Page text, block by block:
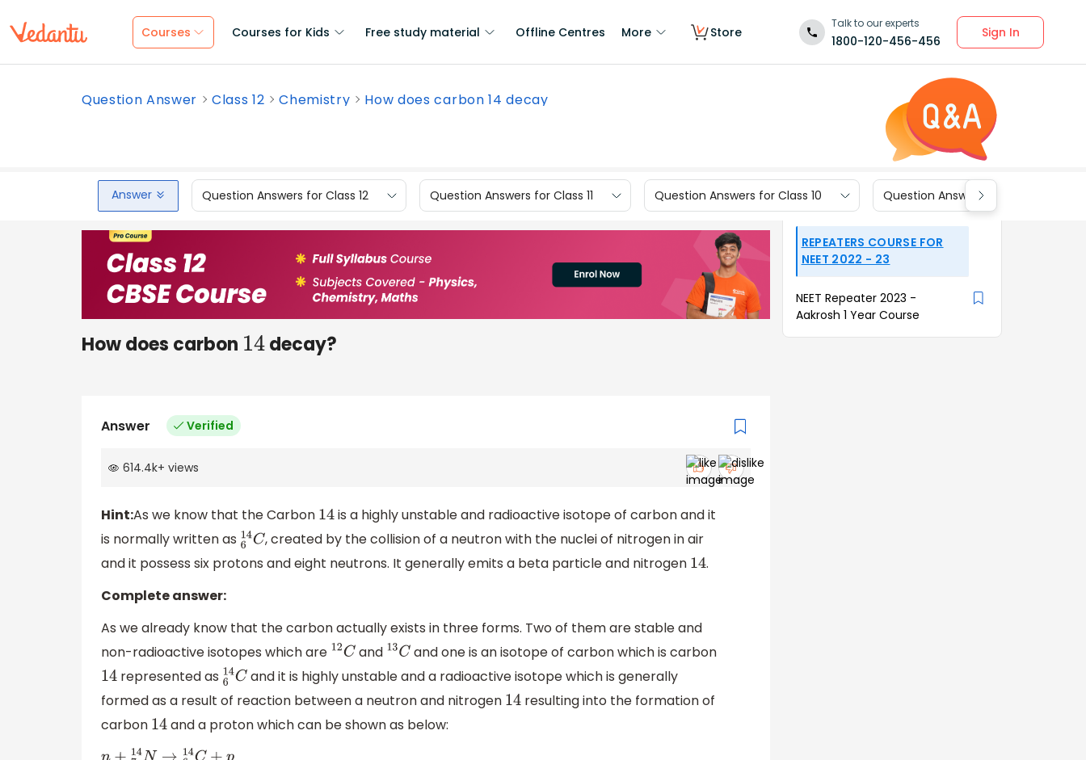
Courses Courses for Kids Free study material Offline Centres More Store
Talk to our experts
1800-120-456-456
Sign In
Question Answer Class 12 Chemistry How does carbon 14 decay
Answer Question Answers for Class 12 Question Answers for Class 11 Question Answers for Class 10 Question Answers for Class 9
How does carbon 14decay?
Answer Verified
614.4k+ views
Hint:‌As we know that the Carbon 14is a highly unstable and radioactive isotope of carbon and it
is normally written as 614C, created by the collision of a neutron with the nuclei of nitrogen in air
and it possess six protons and eight neutrons. It generally emits a beta particle and nitrogen 14.
Complete answer:
As we already know that the carbon actually exists in three forms. Two of them are stable and
non-radioactive isotopes which are 12C and 13C and one is an isotope of carbon which is carbon
14represented as 614Cand it is highly unstable and a radioactive isotope which is generally
formed as a result of reaction between a neutron and nitrogen 14resulting into the formation of
carbon 14and a proton which can be shown as below:
REPEATERS COURSE FOR
NEET 2022 - 23
NEET Repeater 2023 -
Aakrosh 1 Year Course